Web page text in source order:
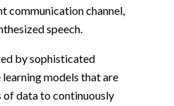
communication channel,
speech.
by sophisticated
models that are
of data to continuously